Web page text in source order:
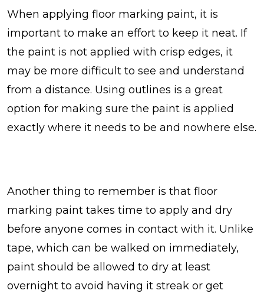
When applying floor marking paint, it is
important to make an effort to keep it neat. If
the paint is not applied with crisp edges, it
may be more difficult to see and understand
from a distance. Using outlines is a great
option for making sure the paint is applied
exactly where it needs to be and nowhere else.
Another thing to remember is that floor
marking paint takes time to apply and dry
before anyone comes in contact with it. Unlike
tape, which can be walked on immediately,
paint should be allowed to dry at least
overnight to avoid having it streak or get